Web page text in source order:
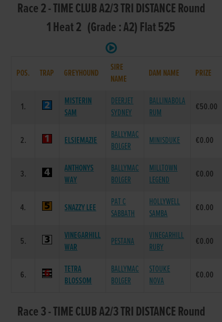
Race 2 - TIME CLUB A2/3 TRI DISTANCE Round
1 Heat 2 (Grade : A2) Flat 525
POS. TRAP GREYHOUND
SIRE
NAME
DAM NAME PRIZE
1.
MISTERIN
SAM
DEERJET
SYDNEY
BALLINABOLA
RUM
€50.00
2. ELSIEMAZIE
BALLYMAC
BOLGER
MINISDUKE €0.00
3.
ANTHONYS
WAY
BALLYMAC
BOLGER
MILLTOWN
LEGEND
€0.00
4. SNAZZY LEE
PAT C
SABBATH
HOLLYWELL
SAMBA
€0.00
5.
VINEGARHILL
WAR
PESTANA
VINEGARHILL
RUBY
€0.00
6.
TETRA
BLOSSOM
BALLYMAC
BOLGER
STOUKE
NOVA
€0.00
Race 3 - TIME CLUB A2/3 TRI DISTANCE Round